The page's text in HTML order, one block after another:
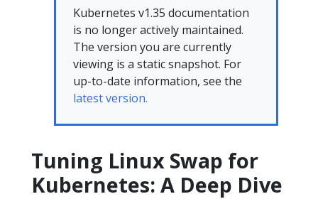
Kubernetes v1.35 documentation
is no longer actively maintained.
The version you are currently
viewing is a static snapshot. For
up-to-date information, see the
latest version.
Tuning Linux Swap for
Kubernetes: A Deep Dive